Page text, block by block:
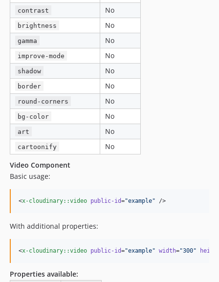
contrast No
brightness No
gamma No
improve-mode No
shadow No
border No
round-corners No
bg-color No
art No
cartoonify
No
Video Component
Basic usage:
<x-cloudinary::video public-id="example" />
With additional properties:
<x-cloudinary::video public-id="example" width="300"
Properties available: